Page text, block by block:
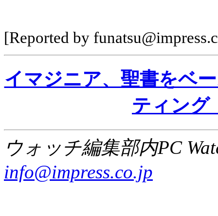
[Reported by
イマジニア、聖書をベ
ティング
ウォッチ編集部内PC
info@impress.co.jp